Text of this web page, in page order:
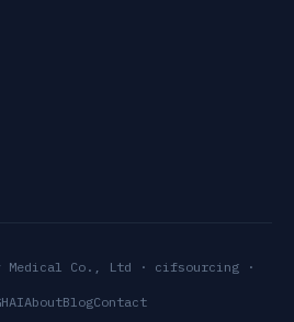
Medical Co., Ltd · cifsourcing ·
AboutBlogContact